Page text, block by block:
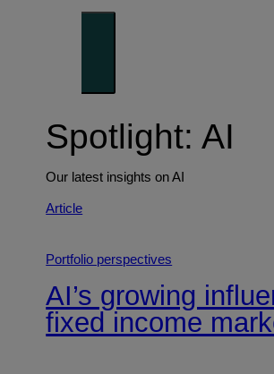
Spotlight: AI
Our latest insights on AI
Article
Portfolio perspectives
AI’s growing
fixed income